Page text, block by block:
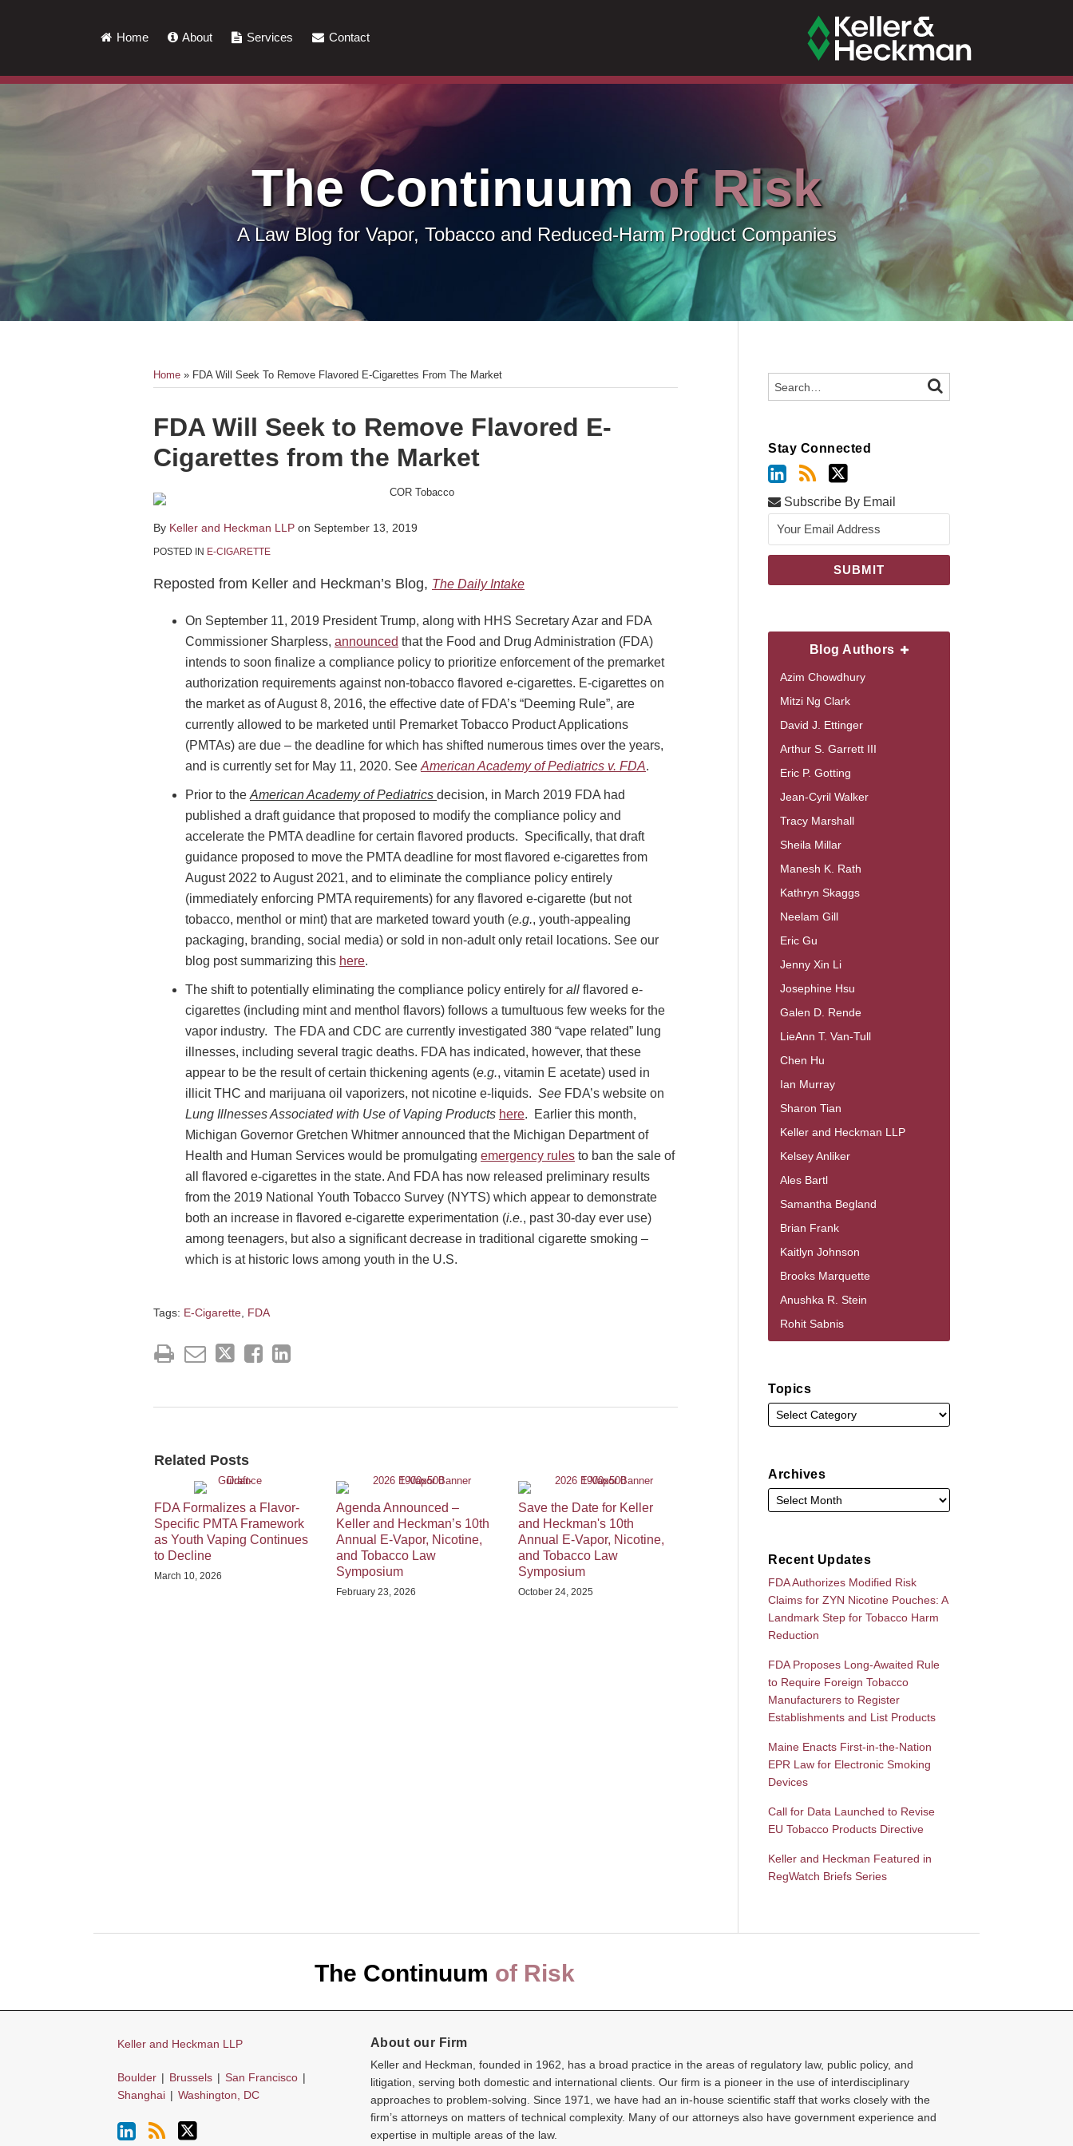
Home About Services Contact
The Continuum of Risk
A Law Blog for Vapor, Tobacco and Reduced-Harm Product Companies
Home » FDA Will Seek To Remove Flavored E-Cigarettes From The Market
FDA Will Seek to Remove Flavored E-
Cigarettes from the Market
By Keller and Heckman LLP on September 13, 2019
POSTED IN E-CIGARETTE
Reposted from Keller and Heckman’s Blog, The Daily Intake
On September 11, 2019 President Trump, along with HHS Secretary Azar and FDA
Commissioner Sharpless, announced that the Food and Drug Administration (FDA)
intends to soon finalize a compliance policy to prioritize enforcement of the premarket
authorization requirements against non-tobacco flavored e-cigarettes. E-cigarettes on
the market as of August 8, 2016, the effective date of FDA’s “Deeming Rule”, are
currently allowed to be marketed until Premarket Tobacco Product Applications
(PMTAs) are due – the deadline for which has shifted numerous times over the years,
and is currently set for May 11, 2020. See American Academy of Pediatrics v. FDA.
Prior to the American Academy of Pediatrics decision, in March 2019 FDA had
published a draft guidance that proposed to modify the compliance policy and
accelerate the PMTA deadline for certain flavored products. Specifically, that draft
guidance proposed to move the PMTA deadline for most flavored e-cigarettes from
August 2022 to August 2021, and to eliminate the compliance policy entirely
(immediately enforcing PMTA requirements) for any flavored e-cigarette (but not
tobacco, menthol or mint) that are marketed toward youth (e.g., youth-appealing
packaging, branding, social media) or sold in non-adult only retail locations. See our
blog post summarizing this here.
The shift to potentially eliminating the compliance policy entirely for all flavored e-
cigarettes (including mint and menthol flavors) follows a tumultuous few weeks for the
vapor industry. The FDA and CDC are currently investigated 380 “vape related” lung
illnesses, including several tragic deaths. FDA has indicated, however, that these
appear to be the result of certain thickening agents (e.g., vitamin E acetate) used in
illicit THC and marijuana oil vaporizers, not nicotine e-liquids. See FDA’s website on
Lung Illnesses Associated with Use of Vaping Products here. Earlier this month,
Michigan Governor Gretchen Whitmer announced that the Michigan Department of
Health and Human Services would be promulgating emergency rules to ban the sale of
all flavored e-cigarettes in the state. And FDA has now released preliminary results
from the 2019 National Youth Tobacco Survey (NYTS) which appear to demonstrate
both an increase in flavored e-cigarette experimentation (i.e., past 30-day ever use)
among teenagers, but also a significant decrease in traditional cigarette smoking –
which is at historic lows among youth in the U.S.
Tags: E-Cigarette FDA
Print:
Email
this
post
Tweet
this
post
Like
this
post
Share
this
post
LinkedIn
Related Posts
FDA Formalizes a Flavor-
Specific PMTA Framework
as Youth Vaping Continues
to Decline
March 10, 2026
Agenda Announced –
Keller and Heckman’s 10th
Annual E-Vapor, Nicotine,
and Tobacco Law
Symposium
February 23, 2026
Save the Date for Keller
and Heckman's 10th
Annual E-Vapor, Nicotine,
and Tobacco Law
Symposium
October 24, 2025
Search… SEARCH
Stay Connected
Subscribe By Email
Blog Authors
Azim Chowdhury
Mitzi Ng Clark
David J. Ettinger
Arthur S. Garrett III
Eric P. Gotting
Jean-Cyril Walker
Tracy Marshall
Sheila Millar
Manesh K. Rath
Kathryn Skaggs
Neelam Gill
Eric Gu
Jenny Xin Li
Josephine Hsu
Galen D. Rende
LieAnn T. Van-Tull
Chen Hu
Ian Murray
Sharon Tian
Keller and Heckman LLP
Kelsey Anliker
Ales Bartl
Samantha Begland
Brian Frank
Kaitlyn Johnson
Brooks Marquette
Anushka R. Stein
Rohit Sabnis
Topics
Archives
Recent Updates
FDA Authorizes Modified Risk
Claims for ZYN Nicotine Pouches: A
Landmark Step for Tobacco Harm
Reduction
FDA Proposes Long-Awaited Rule
to Require Foreign Tobacco
Manufacturers to Register
Establishments and List Products
Maine Enacts First-in-the-Nation
EPR Law for Electronic Smoking
Devices
Call for Data Launched to Revise
EU Tobacco Products Directive
Keller and Heckman Featured in
RegWatch Briefs Series
The Continuum of Risk
Keller and Heckman LLP
Boulder | Brussels | San Francisco |
Shanghai | Washington, DC
About our Firm
Keller and Heckman, founded in 1962, has a broad practice in the areas of regulatory law, public policy, and
litigation, serving both domestic and international clients. Our firm is a pioneer in the use of interdisciplinary
approaches to problem-solving. Since 1971, we have had an in-house scientific staff that works closely with the
firm’s attorneys on matters of technical complexity. Many of our attorneys also have government experience and
expertise in multiple areas of the law.